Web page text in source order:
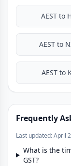
AEST to
AEST to
AEST to
Frequently
Last updated: April
What is the
GST?